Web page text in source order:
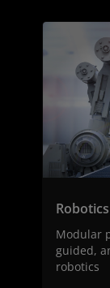
Robotics
Modular
guided,
robotics